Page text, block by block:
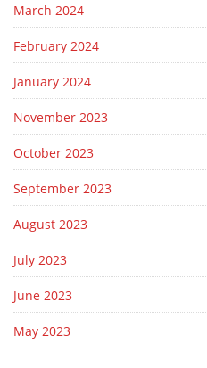
March 2024
February 2024
January 2024
November 2023
October 2023
September 2023
August 2023
July 2023
June 2023
May 2023